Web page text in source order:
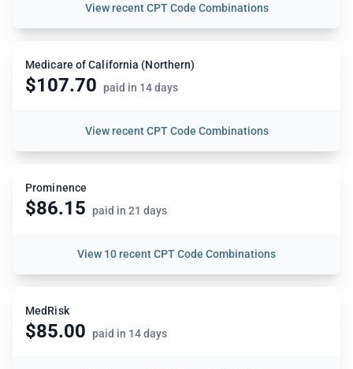
Viewrecent CPT Code Combinations
Medicare of California (Northern)
$107.70 paid in 14 days
Viewrecent CPT Code Combinations
Prominence
$86.15 paid in 21 days
View 10 recent CPT Code Combinations
MedRisk
$85.00 paid in 14 days